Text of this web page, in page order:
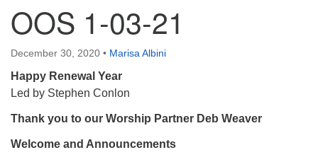
401-884-5933
OOS 1-03-21
December 30, 2020 • Marisa Albini
Happy Renewal Year
Led by Stephen Conlon
Thank you to our Worship Partner Deb Weaver
Welcome and Announcements